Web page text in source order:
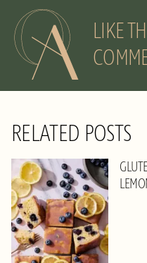
LIKE
RELATED POSTS